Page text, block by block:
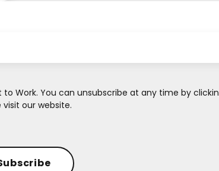
Work. You can unsubscribe at any time by
our website.